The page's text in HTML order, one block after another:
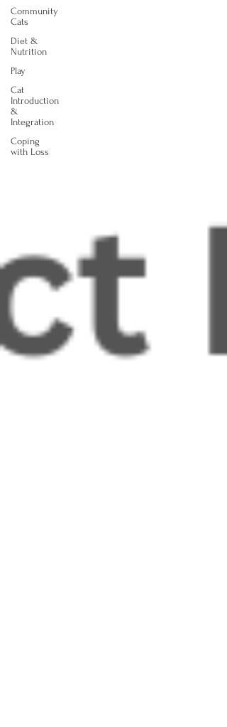
Community
Cats
Diet &
Nutrition
Play
Cat
Introduction
&
Integration
Coping
with Loss